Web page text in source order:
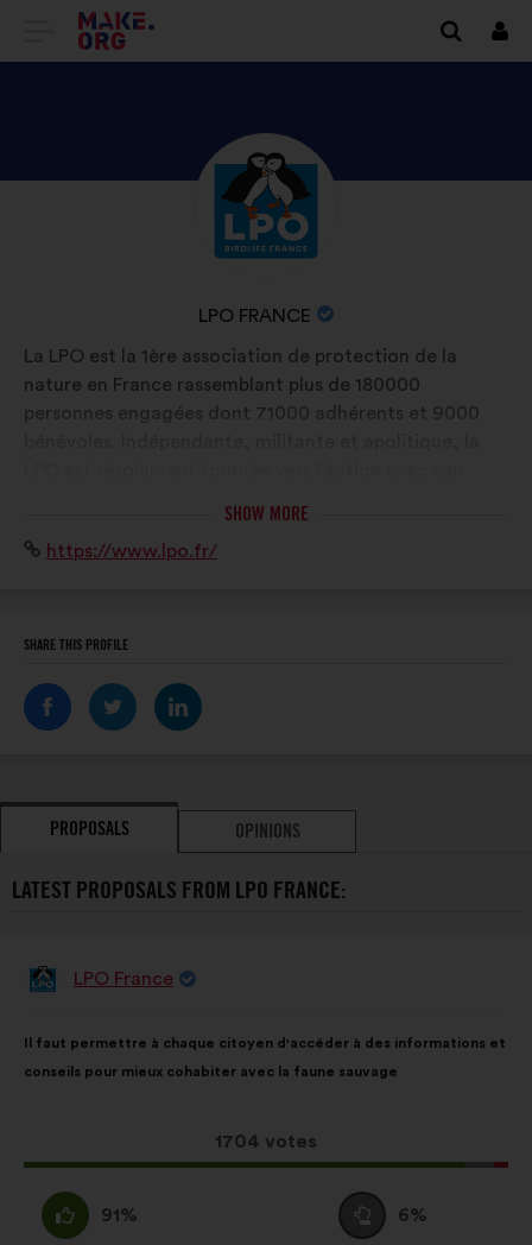
GO
MAKE.ORG
WEBSITE
Log
in
DISCOVER
LPO
FRANCE'S
PROFILE
NAME
YOUR
ORGANIZATION:
LPO FRANCE
Brief
biography:
La LPO est la 1ère association de protection de la
nature en France rassemblant plus de 180000
personnes engagées dont 71000 adhérents et 9000
préserver les espaces naturels, sensibiliser et mobiliser
SHOW MORE
Website:
https://www.lpo.fr/
SHARE THIS PROFILE
PROPOSALS OPINIONS
LATEST PROPOSALS FROM LPO FRANCE:
ProposalLPO France
content
Il faut permettre à chaque citoyen d'accéder à des informations et
conseils pour mieux cohabiter avec la faune sauvage
This
proposal
1704 votes
the
following
I
agree
91%
I
am
6%